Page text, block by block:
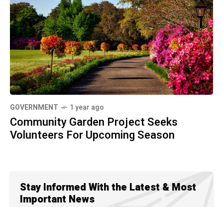
GOVERNMENT 1 year ago
Community Garden Project Seeks
Volunteers For Upcoming Season
Stay Informed With the Latest & Most
Important News